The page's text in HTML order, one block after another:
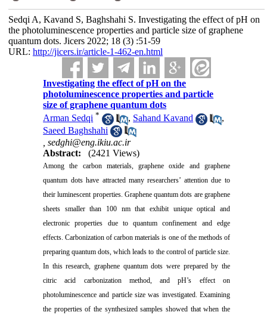
Sedqi A, Kavand S, Baghshahi S. Investigating the effect of pH on
the photoluminescence properties and particle size of graphene
quantum dots. Jicers 2022; 18 (3) :51-59
URL: http://jicers.ir/article-1-462-en.html
Investigating the effect of pH on the
photoluminescence properties and particle
size of graphene quantum dots
Arman Sedqi * , Sahand Kavand
,
Saeed Baghshahi
,sedghi@eng.ikiu.ac.ir
Abstract:
(2421 Views)
Among the carbon materials, graphene oxide and graphene
quantum dots have attracted many researchers’ attention due to
their luminescent properties. Graphene quantum dots are graphene
sheets smaller than 100 nm that exhibit unique optical and
electronic properties due to quantum confinement and edge
effects. Carbonization of carbon materials is one of the methods of
preparing quantum dots, which leads to the control of particle size.
In this research, graphene quantum dots were prepared by the
citric acid carbonization method, and pH’s effect on
photoluminescence and particle size was investigated. Examining
the properties of the synthesized samples showed that when the